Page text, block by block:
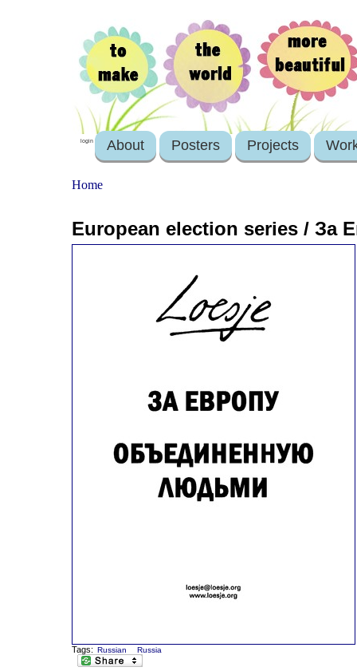
login About Posters Projects
Home
European election series /
Tags: Russian Russia